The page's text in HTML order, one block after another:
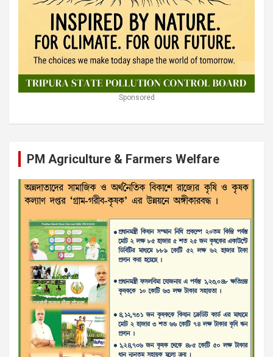
Sponsored
PM Agriculture & Farmers Welfare